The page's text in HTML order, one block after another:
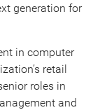
generation for
in computer
retail
roles in
and